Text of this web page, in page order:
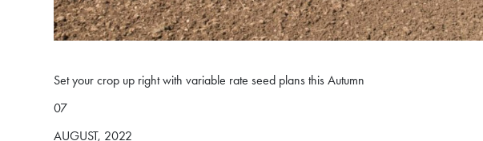
Set your crop up right with variable rate seed plans this Autumn
07
AUGUST, 2022